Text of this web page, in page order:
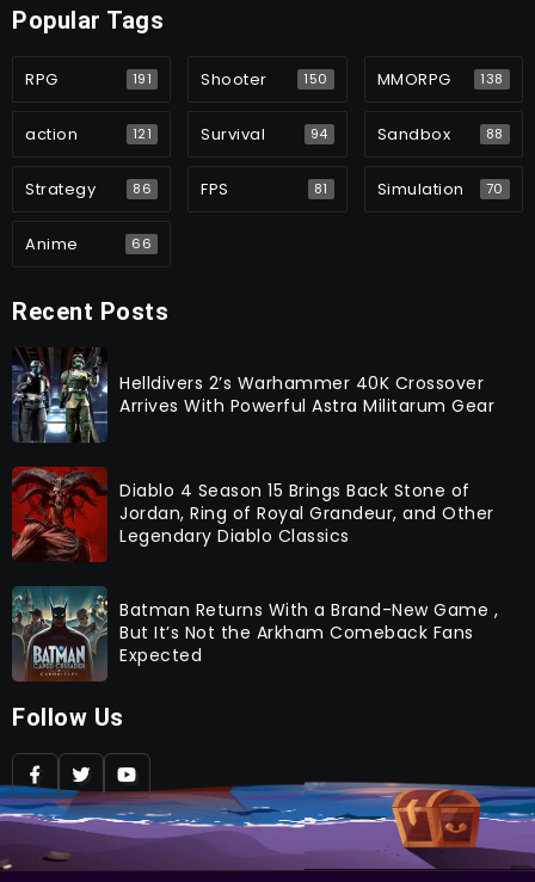
Popular Tags
RPG 191 Shooter 150 MMORPG 138
action 121 Survival 94 Sandbox 88
Strategy 86 FPS 81 Simulation 70
Anime 66
Recent Posts
Helldivers 2’s Warhammer 40K Crossover
Arrives With Powerful Astra Militarum Gear
Diablo 4 Season 15 Brings Back Stone of
Jordan, Ring of Royal Grandeur, and Other
Legendary Diablo Classics
Batman Returns With a Brand-New Game ,
But It’s Not the Arkham Comeback Fans
Expected
Follow Us